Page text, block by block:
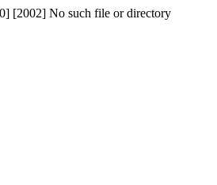
[2002] No such file or directory